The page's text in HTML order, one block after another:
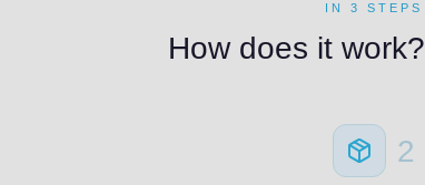
IN 3 STEPS
How does it work?
2